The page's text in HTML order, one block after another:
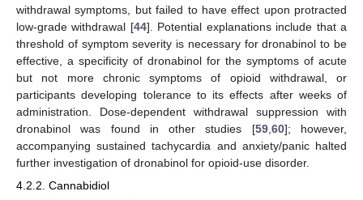
withdrawal symptoms, but failed to have effect upon protracted
low-grade withdrawal [44]. Potential explanations include that a
threshold of symptom severity is necessary for dronabinol to be
effective, a specificity of dronabinol for the symptoms of acute
but not more chronic symptoms of opioid withdrawal, or
participants developing tolerance to its effects after weeks of
administration. Dose-dependent withdrawal suppression with
dronabinol was found in other studies [59, 60]; however,
accompanying sustained tachycardia and anxiety/panic halted
further investigation of dronabinol for opioid-use disorder.
4.2.2. Cannabidiol